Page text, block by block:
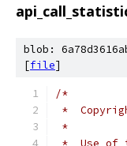
blob:
[file]
/*
*
*
*  Use of